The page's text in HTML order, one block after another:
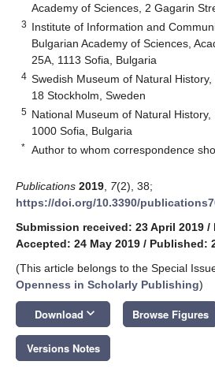
Academy of Sciences, 2 Gagarin
3 Institute of Information and
Bulgarian Academy of Sciences,
25A, 1113 Sofia, Bulgaria
4 Swedish Museum of Natural
18 Stockholm, Sweden
5 National Museum of Natural History,
1000 Sofia, Bulgaria
* Author to whom correspondence
Publications 2019 7(2), 38;
https://doi.org/10.3390/
Submission received: 23 April 2019 /
Accepted: 24 May 2019 / Published:
(This article belongs to the Special
Openness in Scholarly Publishing)
Download keyboard_arrow_down Browse Figures
Versions Notes